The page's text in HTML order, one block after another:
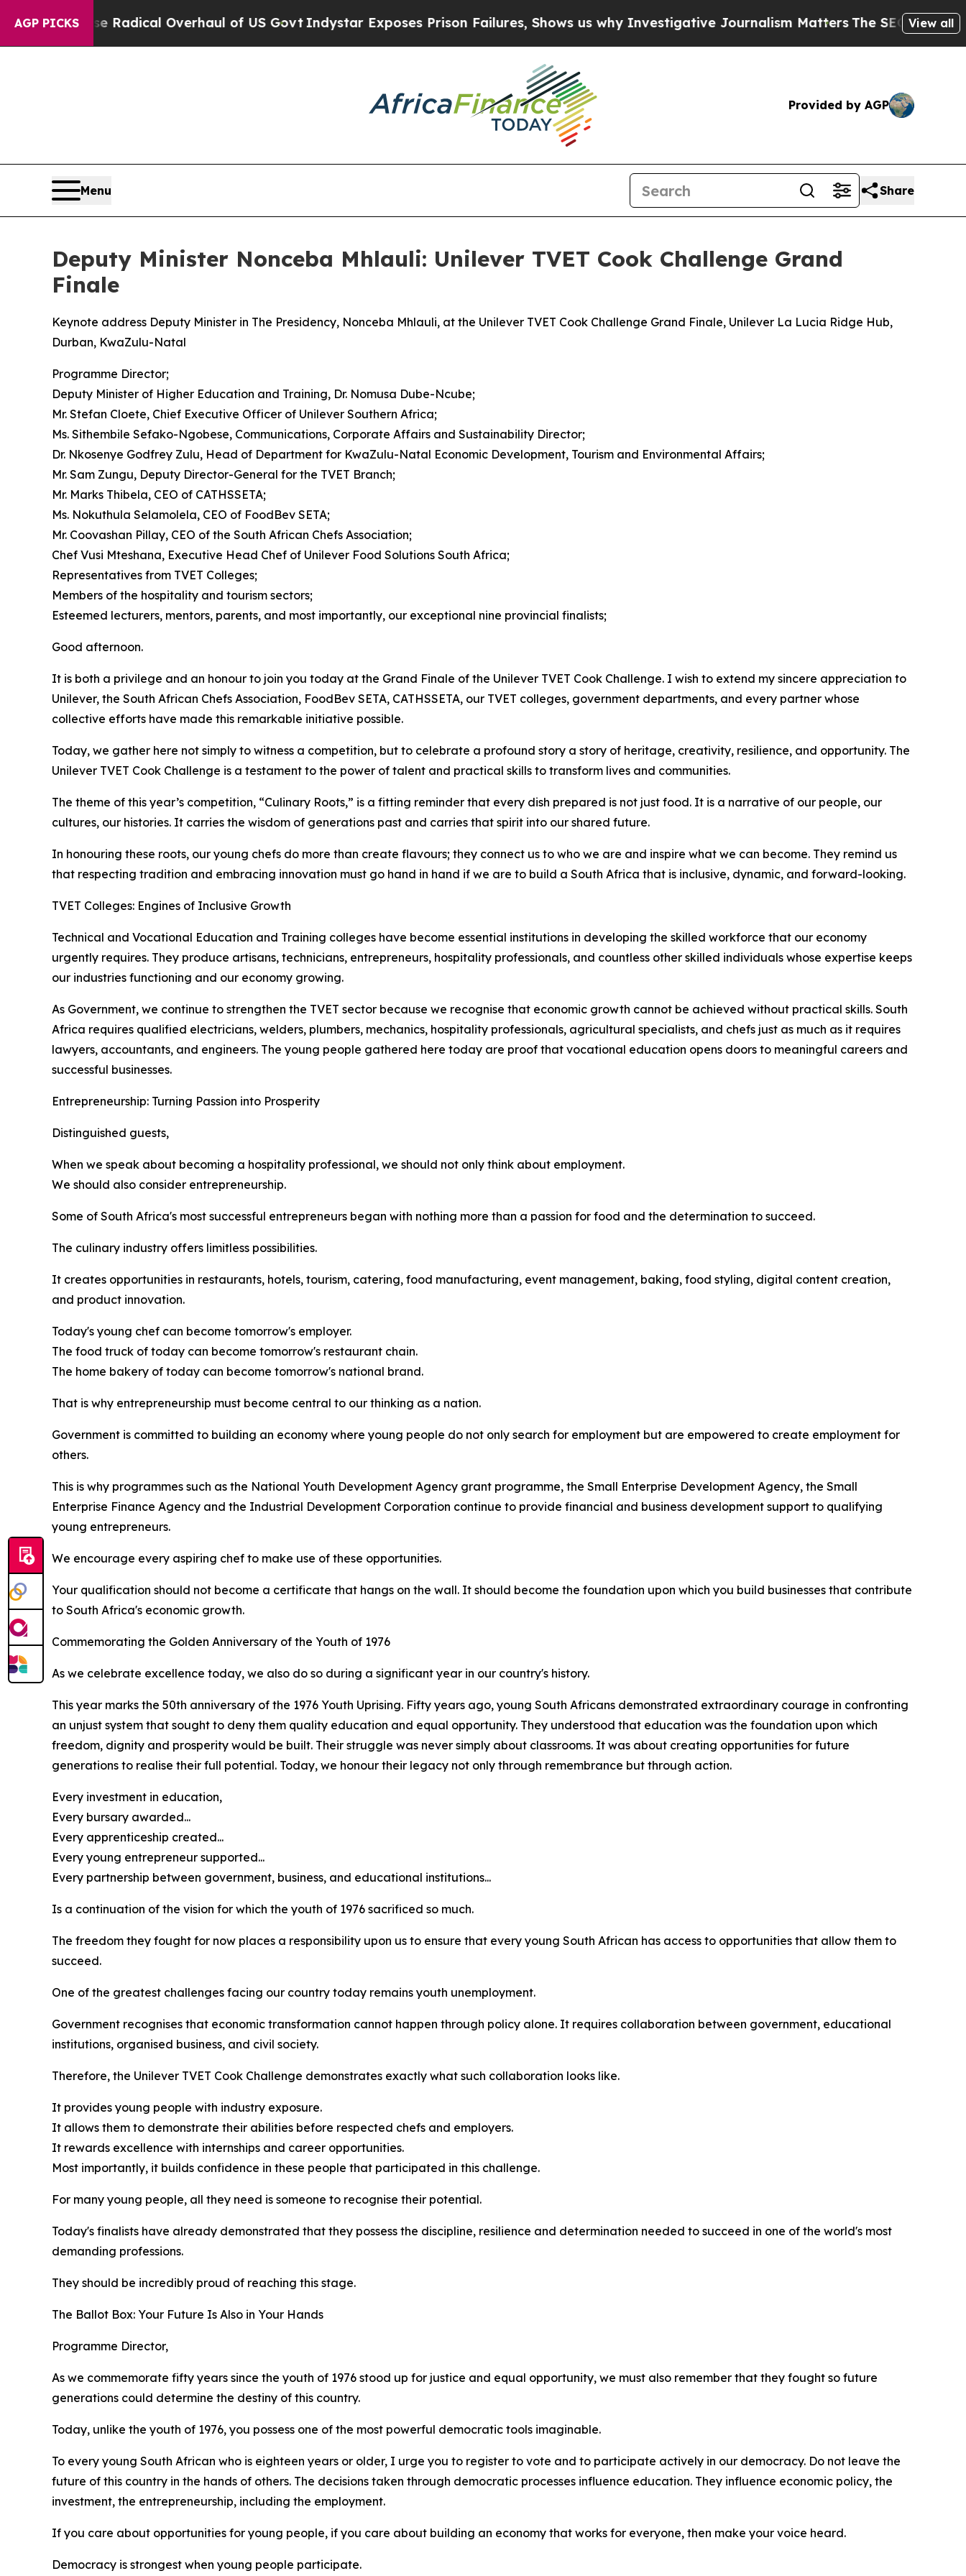
AGP PICKS
Radical Overhaul of US GovtIndystar Exposes Prison Failures, Shows us why Investigative Journalism MattersThe SEC Bought Airline Data
View all
Provided by AGP
Menu Share
Deputy Minister Nonceba Mhlauli: Unilever TVET Cook Challenge Grand
Finale
Keynote address Deputy Minister in The Presidency, Nonceba Mhlauli, at the Unilever TVET Cook Challenge Grand Finale, Unilever La Lucia Ridge Hub,
Durban, KwaZulu-Natal
Programme Director;
Deputy Minister of Higher Education and Training, Dr. Nomusa Dube-Ncube;
Mr. Stefan Cloete, Chief Executive Officer of Unilever Southern Africa;
Ms. Sithembile Sefako-Ngobese, Communications, Corporate Affairs and Sustainability Director;
Dr. Nkosenye Godfrey Zulu, Head of Department for KwaZulu-Natal Economic Development, Tourism and Environmental Affairs;
Mr. Sam Zungu, Deputy Director-General for the TVET Branch;
Mr. Marks Thibela, CEO of CATHSSETA;
Ms. Nokuthula Selamolela, CEO of FoodBev SETA;
Mr. Coovashan Pillay, CEO of the South African Chefs Association;
Chef Vusi Mteshana, Executive Head Chef of Unilever Food Solutions South Africa;
Representatives from TVET Colleges;
Members of the hospitality and tourism sectors;
Esteemed lecturers, mentors, parents, and most importantly, our exceptional nine provincial finalists;
Good afternoon.
It is both a privilege and an honour to join you today at the Grand Finale of the Unilever TVET Cook Challenge. I wish to extend my sincere appreciation to
Unilever, the South African Chefs Association, FoodBev SETA, CATHSSETA, our TVET colleges, government departments, and every partner whose
collective efforts have made this remarkable initiative possible.
Today, we gather here not simply to witness a competition, but to celebrate a profound story a story of heritage, creativity, resilience, and opportunity. The
Unilever TVET Cook Challenge is a testament to the power of talent and practical skills to transform lives and communities.
The theme of this year’s competition, “Culinary Roots,” is a fitting reminder that every dish prepared is not just food. It is a narrative of our people, our
cultures, our histories. It carries the wisdom of generations past and carries that spirit into our shared future.
In honouring these roots, our young chefs do more than create flavours; they connect us to who we are and inspire what we can become. They remind us
that respecting tradition and embracing innovation must go hand in hand if we are to build a South Africa that is inclusive, dynamic, and forward-looking.
TVET Colleges: Engines of Inclusive Growth
Technical and Vocational Education and Training colleges have become essential institutions in developing the skilled workforce that our economy
urgently requires. They produce artisans, technicians, entrepreneurs, hospitality professionals, and countless other skilled individuals whose expertise keeps
our industries functioning and our economy growing.
As Government, we continue to strengthen the TVET sector because we recognise that economic growth cannot be achieved without practical skills. South
Africa requires qualified electricians, welders, plumbers, mechanics, hospitality professionals, agricultural specialists, and chefs just as much as it requires
lawyers, accountants, and engineers. The young people gathered here today are proof that vocational education opens doors to meaningful careers and
successful businesses.
Entrepreneurship: Turning Passion into Prosperity
Distinguished guests,
When we speak about becoming a hospitality professional, we should not only think about employment.
We should also consider entrepreneurship.
Some of South Africa's most successful entrepreneurs began with nothing more than a passion for food and the determination to succeed.
The culinary industry offers limitless possibilities.
It creates opportunities in restaurants, hotels, tourism, catering, food manufacturing, event management, baking, food styling, digital content creation,
and product innovation.
Today's young chef can become tomorrow's employer.
The food truck of today can become tomorrow's restaurant chain.
The home bakery of today can become tomorrow's national brand.
That is why entrepreneurship must become central to our thinking as a nation.
Government is committed to building an economy where young people do not only search for employment but are empowered to create employment for
others.
This is why programmes such as the National Youth Development Agency grant programme, the Small Enterprise Development Agency, the Small
Enterprise Finance Agency and the Industrial Development Corporation continue to provide financial and business development support to qualifying
young entrepreneurs.
We encourage every aspiring chef to make use of these opportunities.
Your qualification should not become a certificate that hangs on the wall. It should become the foundation upon which you build businesses that contribute
to South Africa's economic growth.
Commemorating the Golden Anniversary of the Youth of 1976
As we celebrate excellence today, we also do so during a significant year in our country's history.
This year marks the 50th anniversary of the 1976 Youth Uprising. Fifty years ago, young South Africans demonstrated extraordinary courage in confronting
an unjust system that sought to deny them quality education and equal opportunity. They understood that education was the foundation upon which
freedom, dignity and prosperity would be built. Their struggle was never simply about classrooms. It was about creating opportunities for future
generations to realise their full potential. Today, we honour their legacy not only through remembrance but through action.
Every investment in education,
Every bursary awarded...
Every apprenticeship created...
Every young entrepreneur supported...
Every partnership between government, business, and educational institutions...
Is a continuation of the vision for which the youth of 1976 sacrificed so much.
The freedom they fought for now places a responsibility upon us to ensure that every young South African has access to opportunities that allow them to
succeed.
One of the greatest challenges facing our country today remains youth unemployment.
Government recognises that economic transformation cannot happen through policy alone. It requires collaboration between government, educational
institutions, organised business, and civil society.
Therefore, the Unilever TVET Cook Challenge demonstrates exactly what such collaboration looks like.
It provides young people with industry exposure.
It allows them to demonstrate their abilities before respected chefs and employers.
It rewards excellence with internships and career opportunities.
Most importantly, it builds confidence in these people that participated in this challenge.
For many young people, all they need is someone to recognise their potential.
Today's finalists have already demonstrated that they possess the discipline, resilience and determination needed to succeed in one of the world's most
demanding professions.
They should be incredibly proud of reaching this stage.
The Ballot Box: Your Future Is Also in Your Hands
Programme Director,
As we commemorate fifty years since the youth of 1976 stood up for justice and equal opportunity, we must also remember that they fought so future
generations could determine the destiny of this country.
Today, unlike the youth of 1976, you possess one of the most powerful democratic tools imaginable.
To every young South African who is eighteen years or older, I urge you to register to vote and to participate actively in our democracy. Do not leave the
future of this country in the hands of others. The decisions taken through democratic processes influence education. They influence economic policy, the
investment, the entrepreneurship, including the employment.
If you care about opportunities for young people, if you care about building an economy that works for everyone, then make your voice heard.
Democracy is strongest when young people participate.